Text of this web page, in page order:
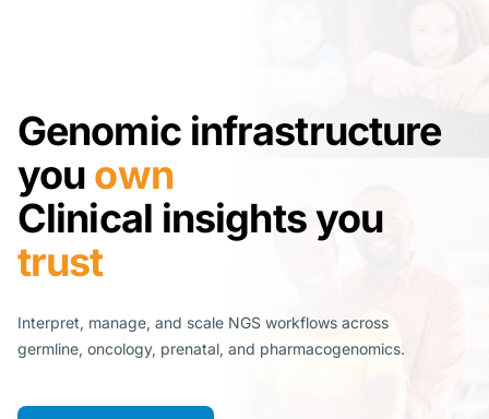
Genomic infrastructure
you own
Clinical insights you
trust
Interpret, manage, and scale NGS workflows across
germline, oncology, prenatal, and pharmacogenomics.